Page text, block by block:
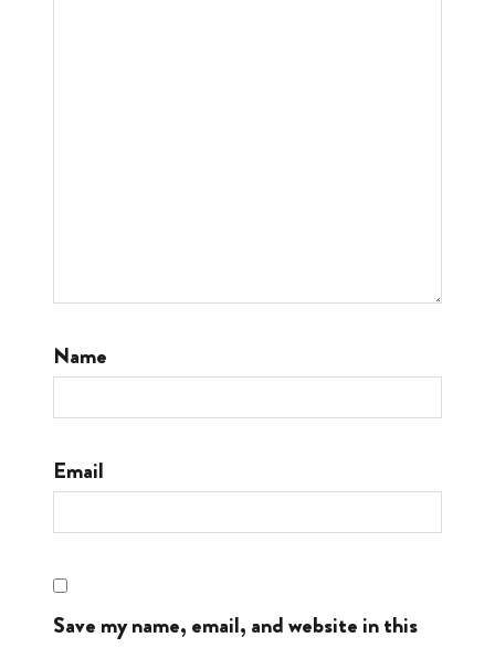
Name
Email
Save my name, email, and website in this